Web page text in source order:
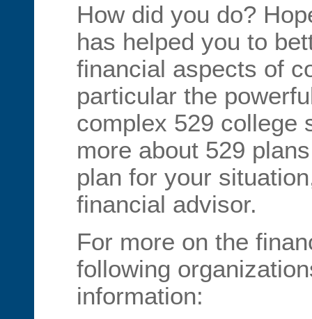
How did you do?
has helped you to
financial aspects of
particular the
complex 529 college
more about 529
plan for your
financial advisor.
For more on the
following
information: